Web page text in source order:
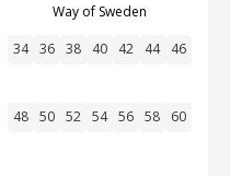
Way of Sweden
34 36 38 40 42 44 46
48 50 52 54 56 58 60